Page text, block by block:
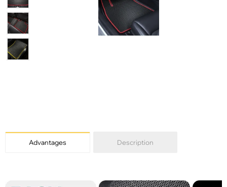
Advantages Description